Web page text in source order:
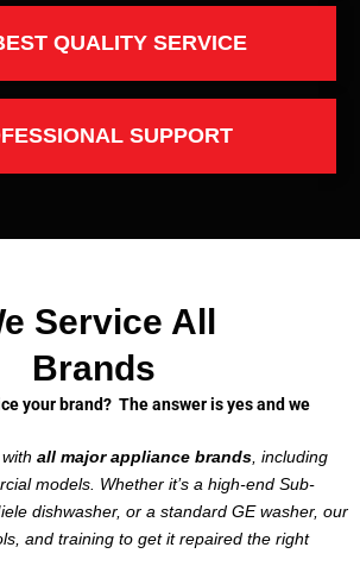
QUALITY SERVICE
SUPPORT
Service All
Brands
your brand? The answer is yes and we
all major appliance brands, including
models. Whether it’s a high-end Sub-
dishwasher, or a standard GE washer, our
and training to get it repaired the right